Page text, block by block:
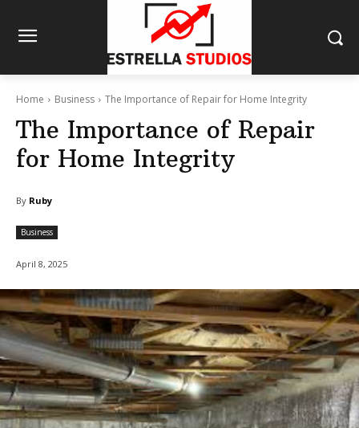
Home Business The Importance of Repair for Home Integrity
The Importance of Repair
for Home Integrity
By Ruby
Business
April 8, 2025